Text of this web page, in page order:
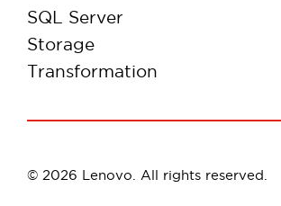
SQL Server
Storage
Transformation
© 2026 Lenovo. All rights reserved.